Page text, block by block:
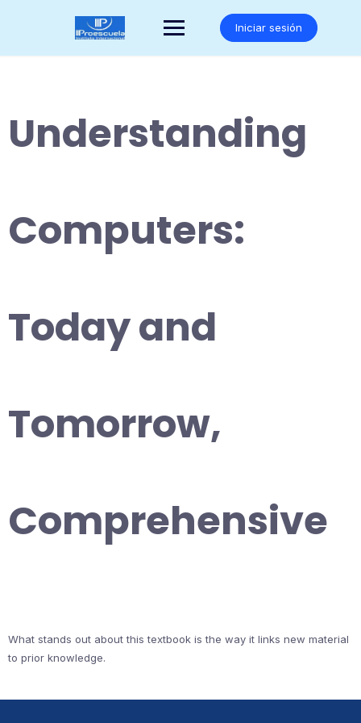
Iniciar sesión
Understanding
Computers:
Today and
Tomorrow,
Comprehensive
What stands out about this textbook is the way it links new material
to prior knowledge.